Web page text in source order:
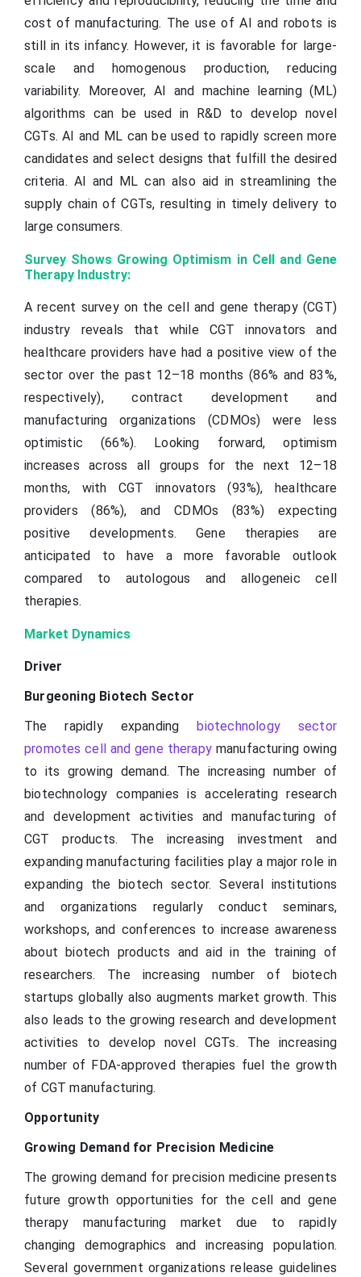
cost of manufacturing. The use of AI and robots is
still in its infancy. However, it is favorable for large-
scale and homogenous production, reducing
variability. Moreover, AI and machine learning (ML)
algorithms can be used in R&D to develop novel
CGTs. AI and ML can be used to rapidly screen more
candidates and select designs that fulfill the desired
criteria. AI and ML can also aid in streamlining the
supply chain of CGTs, resulting in timely delivery to
large consumers.
Survey Shows Growing Optimism in Cell and Gene
Therapy Industry:
A recent survey on the cell and gene therapy (CGT)
industry reveals that while CGT innovators and
healthcare providers have had a positive view of the
sector over the past 12–18 months (86% and 83%,
respectively), contract development and
manufacturing organizations (CDMOs) were less
optimistic (66%). Looking forward, optimism
increases across all groups for the next 12–18
months, with CGT innovators (93%), healthcare
providers (86%), and CDMOs (83%) expecting
positive developments. Gene therapies are
anticipated to have a more favorable outlook
compared to autologous and allogeneic cell
therapies.
Market Dynamics
Driver
Burgeoning Biotech Sector
The rapidly expanding biotechnology sector
promotes cell and gene therapy manufacturing owing
to its growing demand. The increasing number of
biotechnology companies is accelerating research
and development activities and manufacturing of
CGT products. The increasing investment and
expanding manufacturing facilities play a major role in
expanding the biotech sector. Several institutions
and organizations regularly conduct seminars,
workshops, and conferences to increase awareness
about biotech products and aid in the training of
researchers. The increasing number of biotech
startups globally also augments market growth. This
also leads to the growing research and development
activities to develop novel CGTs. The increasing
number of FDA-approved therapies fuel the growth
of CGT manufacturing.
Opportunity
Growing Demand for Precision Medicine
The growing demand for precision medicine presents
future growth opportunities for the cell and gene
therapy manufacturing market due to rapidly
changing demographics and increasing population.
Several government organizations release guidelines